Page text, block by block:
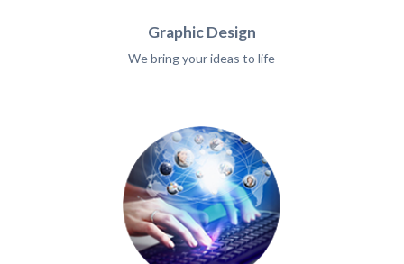
Graphic Design
We bring your ideas to life